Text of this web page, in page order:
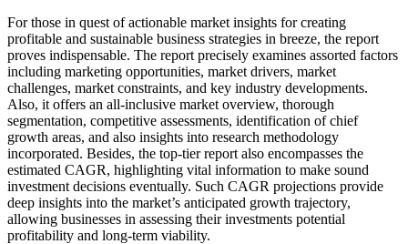
For those in quest of actionable market insights for creating
profitable and sustainable business strategies in breeze, the report
proves indispensable. The report precisely examines assorted factors
including marketing opportunities, market drivers, market
challenges, market constraints, and key industry developments.
Also, it offers an all-inclusive market overview, thorough
segmentation, competitive assessments, identification of chief
growth areas, and also insights into research methodology
incorporated. Besides, the top-tier report also encompasses the
estimated CAGR, highlighting vital information to make sound
investment decisions eventually. Such CAGR projections provide
deep insights into the market’s anticipated growth trajectory,
allowing businesses in assessing their investments potential
profitability and long-term viability.